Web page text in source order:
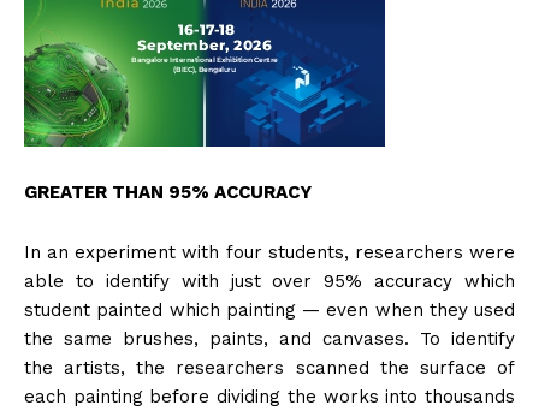
GREATER THAN 95% ACCURACY
In an experiment with four students, researchers were
able to identify with just over 95% accuracy which
student painted which painting — even when they used
the same brushes, paints, and canvases. To identify
the artists, the researchers scanned the surface of
each painting before dividing the works into thousands